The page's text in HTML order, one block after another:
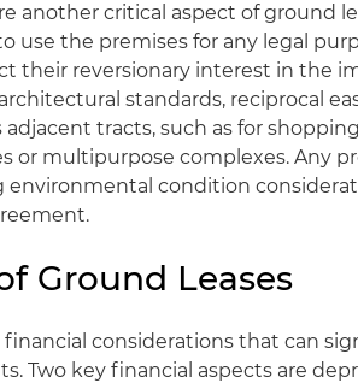
another critical aspect of ground
use the premises for any legal
their reversionary interest in the
standards, reciprocal
tracts, such as for
or multipurpose complexes. Any
environmental condition
Ground Leases
financial considerations that can
Two key financial aspects are